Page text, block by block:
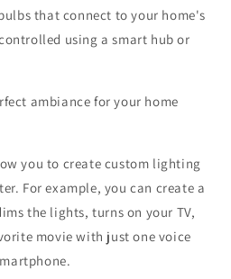
that connect to your home's
using a smart hub or
ambiance for your home
you to create custom lighting
For example, you can create a
the lights, turns on your TV,
movie with just one voice